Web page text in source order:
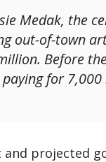
Medak, the
out-of-town
Before
for
projected